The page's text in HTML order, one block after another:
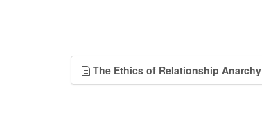
The Ethics of Relationship Anarchy